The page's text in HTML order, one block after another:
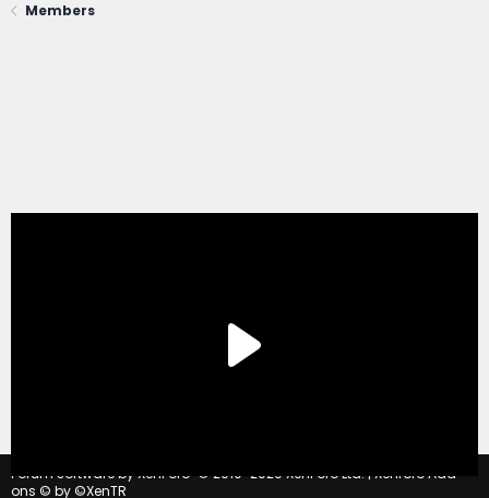
Members
Forum software by XenForo © 2010-2020 XenForo Ltd. | Xenforo Add-
ons © by ©XenTR